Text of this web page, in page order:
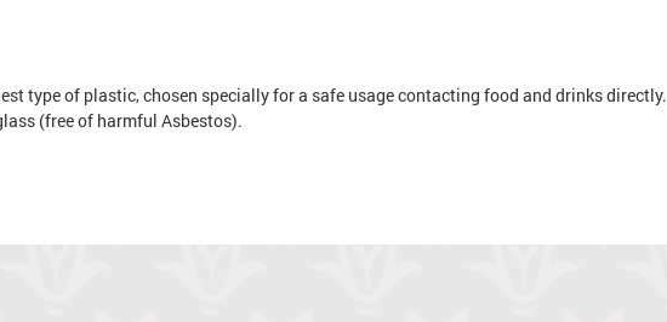
type of plastic, chosen specially for a safe usage contacting food and drinks directly.
(free of harmful Asbestos).